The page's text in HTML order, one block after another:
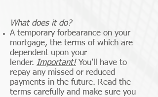
What does it do?
A temporary forbearance on your
mortgage, the terms of which are
dependent upon your
lender. Important!You’ll have to
repay any missed or reduced
payments in the future. Read the
terms carefully and make sure you